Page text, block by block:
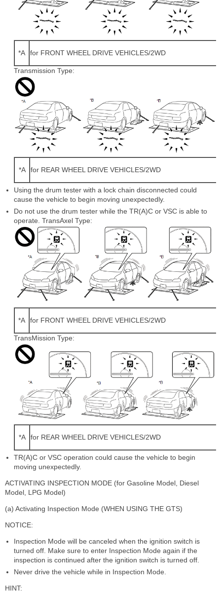
*A for FRONT WHEEL DRIVE VEHICLES/2WD
Transmission Type:
*A for REAR WHEEL DRIVE VEHICLES/2WD
Using the drum tester with a lock chain disconnected could
cause the vehicle to begin moving unexpectedly.
Do not use the drum tester while the TR(A)C or VSC is able to
operate. TransAxel Type:
*A for FRONT WHEEL DRIVE VEHICLES/2WD
TransMission Type:
*A for REAR WHEEL DRIVE VEHICLES/2WD
TR(A)C or VSC operation could cause the vehicle to begin
moving unexpectedly.
ACTIVATING INSPECTION MODE (for Gasoline Model, Diesel
Model, LPG Model)
(a) Activating Inspection Mode (WHEN USING THE GTS)
NOTICE:
Inspection Mode will be canceled when the ignition switch is
turned off. Make sure to enter Inspection Mode again if the
inspection is continued after the ignition switch is turned off.
Never drive the vehicle while in Inspection Mode.
HINT: